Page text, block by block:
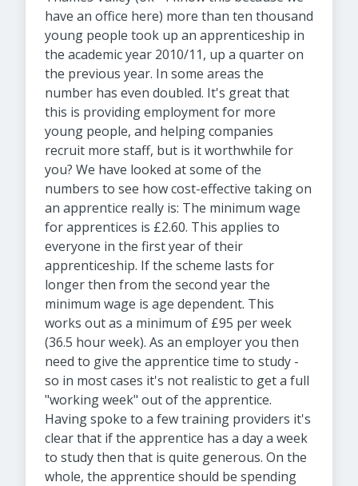
have an office here) more than ten thousand
young people took up an apprenticeship in
the academic year 2010/11, up a quarter on
the previous year. In some areas the
number has even doubled. It's great that
this is providing employment for more
young people, and helping companies
recruit more staff, but is it worthwhile for
you? We have looked at some of the
numbers to see how cost-effective taking on
an apprentice really is: The minimum wage
for apprentices is £2.60. This applies to
everyone in the first year of their
apprenticeship. If the scheme lasts for
longer then from the second year the
minimum wage is age dependent. This
works out as a minimum of £95 per week
(36.5 hour week). As an employer you then
need to give the apprentice time to study -
so in most cases it's not realistic to get a full
"working week" out of the apprentice.
Having spoke to a few training providers it's
clear that if the apprentice has a day a week
to study then that is quite generous. On the
whole, the apprentice should be spending